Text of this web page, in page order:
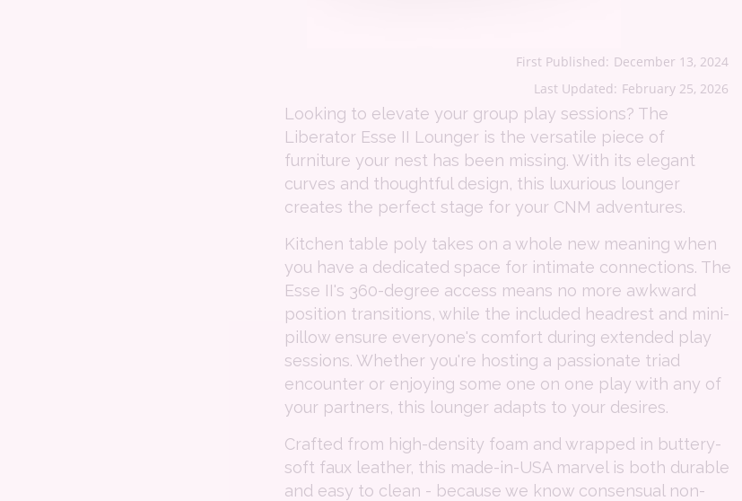
First Published: December 13, 2024
Last Updated: February 25, 2026
Looking to elevate your group play sessions? The
Liberator Esse II Lounger is the versatile piece of
furniture your nest has been missing. With its elegant
curves and thoughtful design, this luxurious lounger
creates the perfect stage for your CNM adventures.
Kitchen table poly takes on a whole new meaning when
you have a dedicated space for intimate connections. The
Esse II's 360-degree access means no more awkward
position transitions, while the included headrest and mini-
pillow ensure everyone's comfort during extended play
sessions. Whether you're hosting a passionate triad
encounter or enjoying some one on one play with any of
your partners, this lounger adapts to your desires.
Crafted from high-density foam and wrapped in buttery-
soft faux leather, this made-in-USA marvel is both durable
and easy to clean - because we know consensual non-